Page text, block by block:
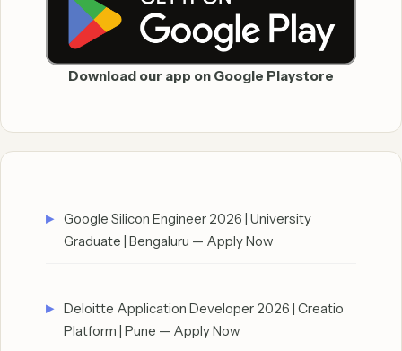
Download our app on Google Playstore
Google Silicon Engineer 2026 | University
Graduate | Bengaluru — Apply Now
Deloitte Application Developer 2026 | Creatio
Platform | Pune — Apply Now